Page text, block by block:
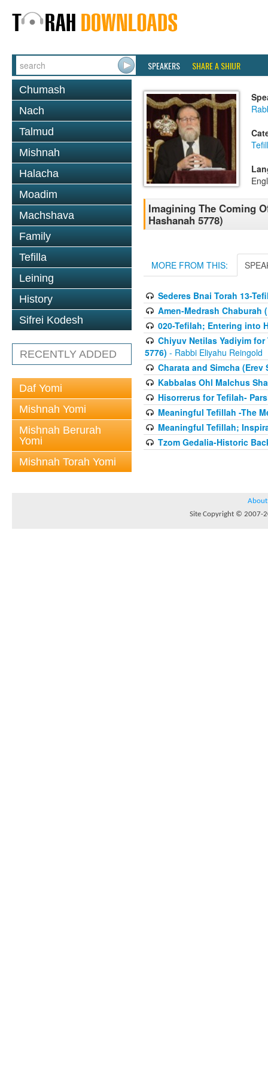
SPEAKERS SHARE A SHIUR
Chumash
Nach
Talmud
Mishnah
Halacha
Moadim
Machshava
Family
Tefilla
Leining
History
Sifrei Kodesh
RECENTLY ADDED
Daf Yomi
Mishnah Yomi
Mishnah Berurah
Yomi
Mishnah Torah Yomi
Imagining The Coming
Hashanah 5778)
MORE FROM THIS:
Sederes Bnai Torah 13-
Amen-Medrash Chaburah
020-Tefilah; Entering into
Chiyuv Netilas Yadiyim
5776) - Rabbi Eliyahu Reingold
Charata and Simcha (Erev
Kabbalas Ohl Malchus
Hisorrerus for Tefilah-
Meaningful Tefillah -The
Meaningful Tefillah;
Tzom Gedalia-Historic
About
Site Copyright © 2007-